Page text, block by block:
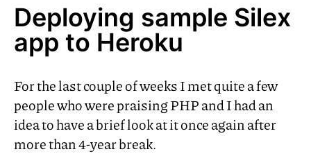
Deploying sample Silex
app to Heroku
For the last couple of weeks I met quite a few
people who were praisingPHPand I had an
idea to have a brief look at it once again after
more than 4-year break.